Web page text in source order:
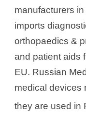
manufacturers
imports
orthopaedics &
and patient aids
EU. Russian
medical devices
they are used in